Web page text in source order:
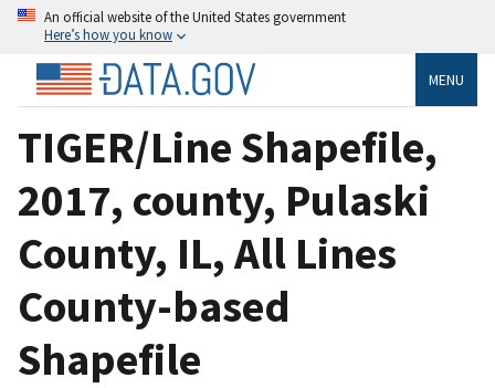
An official website of the United States government
Here’s how you know
MENU
TIGER/Line Shapefile,
2017, county, Pulaski
County, IL, All Lines
County-based
Shapefile